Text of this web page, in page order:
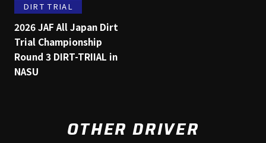
DIRT TRIAL
2026 JAF All Japan Dirt
Trial Championship
Round 3 DIRT-TRIIAL in
NASU
OTHER DRIVER